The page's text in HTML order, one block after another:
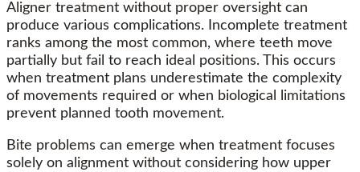
Aligner treatment without proper oversight can
produce various complications. Incomplete treatment
ranks among the most common, where teeth move
partially but fail to reach ideal positions. This occurs
when treatment plans underestimate the complexity
of movements required or when biological limitations
prevent planned tooth movement.
Bite problems can emerge when treatment focuses
solely on alignment without considering how upper